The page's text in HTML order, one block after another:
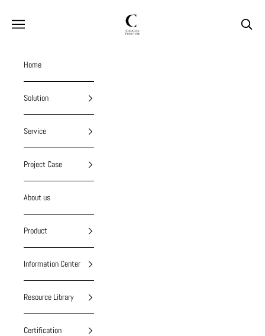
chiuchiufurniture
Navigation menu Search
Home
Solution
Service
Project Case
About us
Product
Information Center
Resource Library
Certification